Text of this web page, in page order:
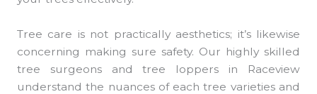
Tree care is not practically aesthetics; it’s likewise
concerning making sure safety. Our highly skilled
tree surgeons and tree loppers in Raceview
understand the nuances of each tree varieties and